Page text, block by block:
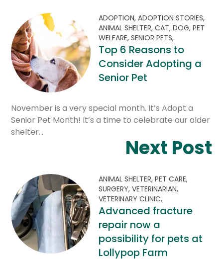
ADOPTION,ADOPTION STORIES,
ANIMAL SHELTER,CAT,DOG,PET
WELFARE,SENIOR PETS,
Top 6 Reasons to
Consider Adopting a
Senior Pet
November is a very special month. It’s Adopt a
Senior Pet Month! It’s a time to celebrate our older
shelter…
Next Post
ANIMAL SHELTER,PET CARE,
SURGERY,VETERINARIAN,
VETERINARY CLINIC,
Advanced fracture
repair now a
possibility for pets at
Lollypop Farm